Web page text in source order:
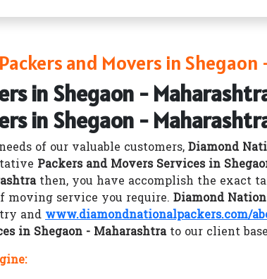
and Movers in
in Shegaon -
in Shegaon -
of our valuable customers, Diamond
Packers and Movers Services in
then, you have accomplish the exact
moving service you require. Diamond
and www.diamondnationalpackers.com/
in Shegaon - Maharashtrato our client